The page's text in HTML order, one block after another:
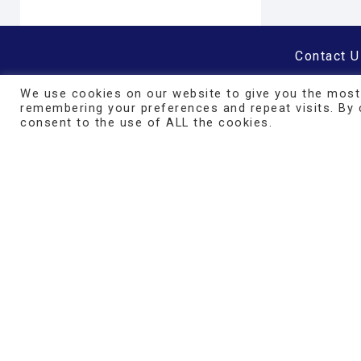
Contact
Affiliate
We use cookies on our website to give you the
remembering your preferences and repeat visits. By
consent to the use of ALL the cookies.